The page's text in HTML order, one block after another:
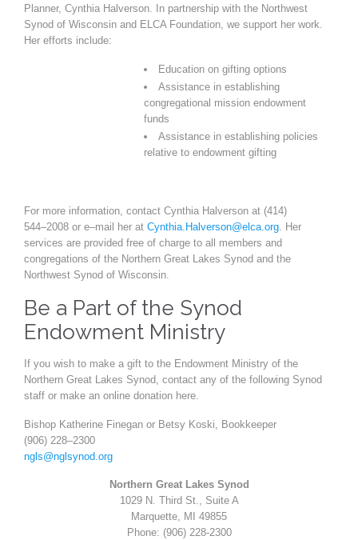
Planner, Cynthia Halverson. In partnership with the Northwest
Synod of Wisconsin and ELCA Foundation, we support her work.
Her efforts include:
Education on gifting options
Assistance in establishing
congregational mission endowment
funds
Assistance in establishing policies
relative to endowment gifting
For more information, contact Cynthia Halverson at (414)
544–2008 or e–mail her at Cynthia.Halverson@elca.org. Her
services are provided free of charge to all members and
congregations of the Northern Great Lakes Synod and the
Northwest Synod of Wisconsin.
Be a Part of the Synod
Endowment Ministry
If you wish to make a gift to the Endowment Ministry of the
Northern Great Lakes Synod, contact any of the following Synod
staff or make an online donation here.
Bishop Katherine Finegan or Betsy Koski, Bookkeeper
(906) 228–2300
ngls@nglsynod.org
Northern Great Lakes Synod
1029 N. Third St., Suite A
Marquette, MI 49855
Phone: (906) 228-2300